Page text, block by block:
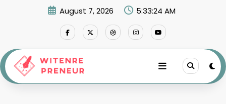
August 7, 2026 5:33:25 AM